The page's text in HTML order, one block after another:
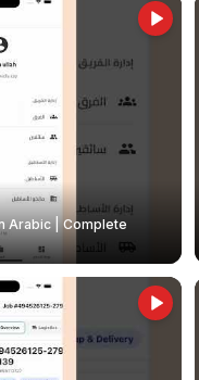
Arabic | Complete